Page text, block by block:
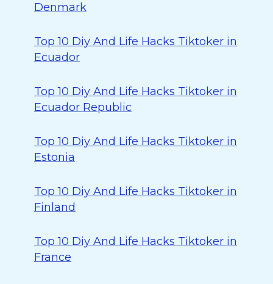
Denmark
Top 10 Diy And Life Hacks Tiktoker in
Ecuador
Top 10 Diy And Life Hacks Tiktoker in
Ecuador Republic
Top 10 Diy And Life Hacks Tiktoker in
Estonia
Top 10 Diy And Life Hacks Tiktoker in
Finland
Top 10 Diy And Life Hacks Tiktoker in
France